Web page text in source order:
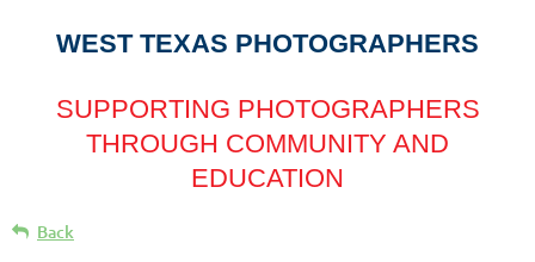
WEST TEXAS PHOTOGRAPHERS
SUPPORTING PHOTOGRAPHERS
THROUGH COMMUNITY AND
EDUCATION
Back